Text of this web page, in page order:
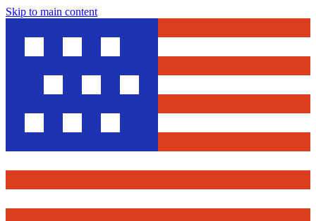
Skip to main content